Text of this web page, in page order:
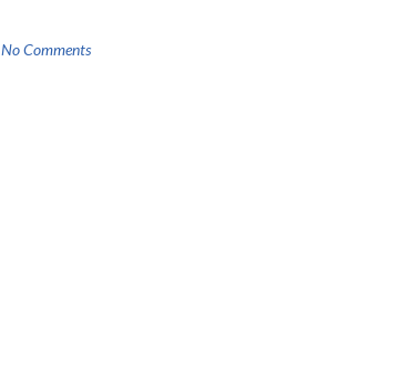
No Comments